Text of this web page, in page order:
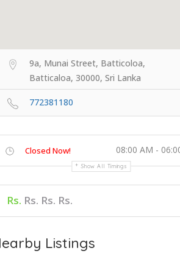
9a, Munai Street, Batticoloa,
Batticaloa, 30000, Sri Lanka
772381180
Closed Now! 08:00 AM -
Show All Timings
Rs. Rs. Rs. Rs.
Listings